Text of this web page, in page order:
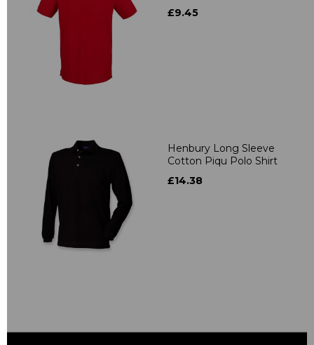
£9.45
Henbury Long Sleeve
Cotton Piqu Polo Shirt
£14.38